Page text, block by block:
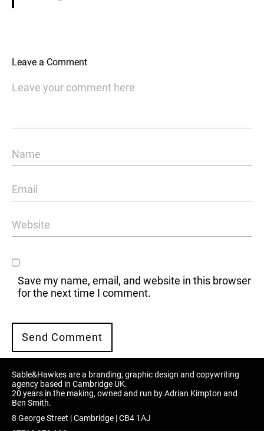
Leave a Comment
Save my name, email, and website in this browser
for the next time I comment.
Sable&Hawkes are a branding, graphic design and copywriting
agency based in Cambridge UK.
20 years in the making, owned and run by Adrian Kimpton and
Ben Smith.
8 George Street | Cambridge | CB4 1AJ